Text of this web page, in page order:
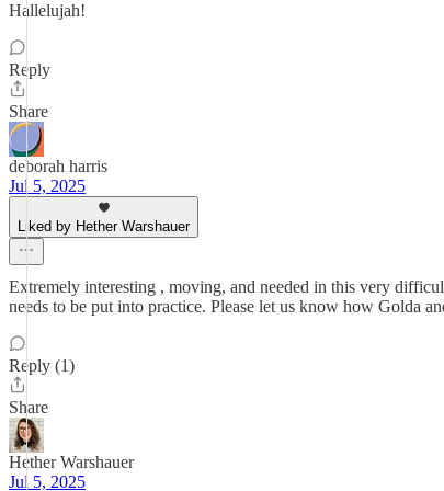
Hallelujah!
Reply
Share
deborah harris
Jul 5, 2025
Liked by Hether Warshauer
Extremely interesting , moving, and needed in this very
needs to be put into practice. Please let us know how Golda
Reply (1)
Share
Hether Warshauer
Jul 5, 2025